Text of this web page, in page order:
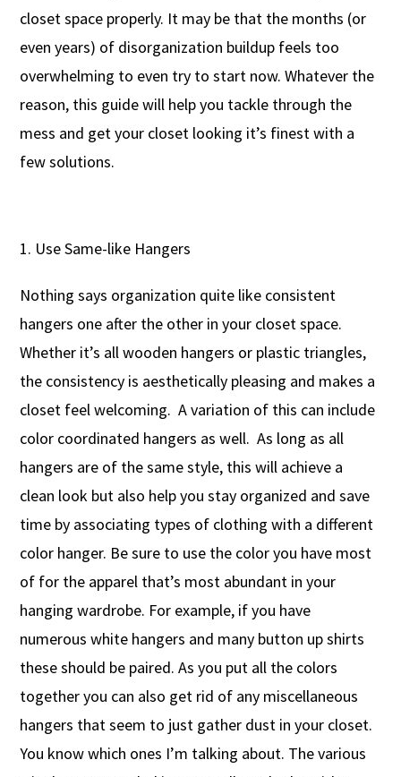
closet space properly. It may be that the months (or
even years) of disorganization buildup feels too
overwhelming to even try to start now. Whatever the
reason, this guide will help you tackle through the
mess and get your closet looking it’s finest with a
few solutions.
Use Same-like Hangers
Nothing says organization quite like consistent
hangers one after the other in your closet space.
Whether it’s all wooden hangers or plastic triangles,
the consistency is aesthetically pleasing and makes a
closet feel welcoming. A variation of this can include
color coordinated hangers as well. As long as all
hangers are of the same style, this will achieve a
clean look but also help you stay organized and save
time by associating types of clothing with a different
color hanger. Be sure to use the color you have most
of for the apparel that’s most abundant in your
hanging wardrobe. For example, if you have
numerous white hangers and many button up shirts
these should be paired. As you put all the colors
together you can also get rid of any miscellaneous
hangers that seem to just gather dust in your closet.
You know which ones I’m talking about. The various